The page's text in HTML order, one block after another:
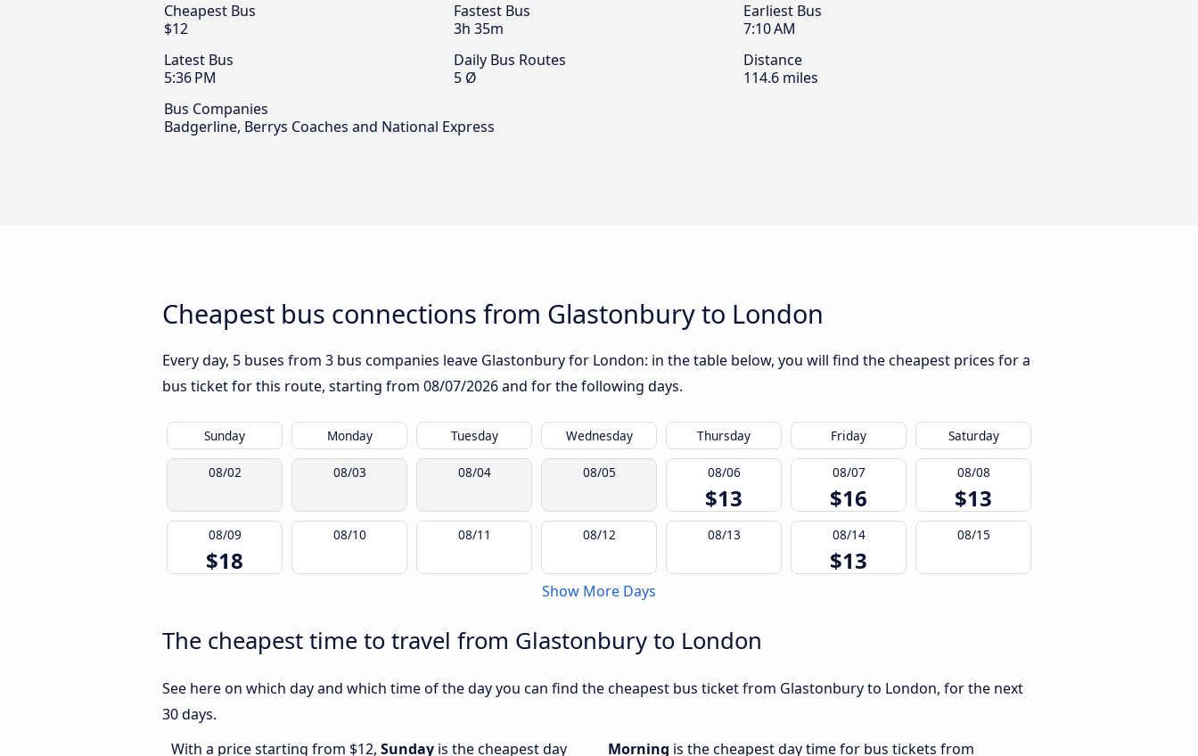
Cheapest Bus
$12
Fastest Bus
3h 35m
Earliest Bus
7:10 AM
Latest Bus
5:36 PM
Daily Bus Routes
5 Ø
Distance
114.6 miles
Bus Companies
Badgerline, Berrys Coaches and National Express
Cheapest bus connections from Glastonbury to London
Every day, 5 buses from 3 bus companies leave Glastonbury for London: in the table below, you will find the cheapest prices for a
bus ticket for this route, starting from 08/07/2026and for the following days.
Sunday Monday Tuesday Wednesday Thursday Friday Saturday
08/02 08/03 08/04 08/05 08/06
$13
08/07
$16
08/08
$13
08/09
$18
08/10 08/11 08/12 08/13 08/14
$13
08/15
Show More Days
The cheapest time to travel from Glastonbury to London
See here on which day and which time of the day you can find the cheapest bus ticket from Glastonbury to London, for the next
30 days.
With a price starting from $12, Sunday is the cheapest day Morning is the cheapest day time for bus tickets from